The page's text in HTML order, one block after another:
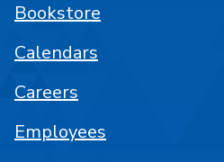
Bookstore
Calendars
Careers
Employees